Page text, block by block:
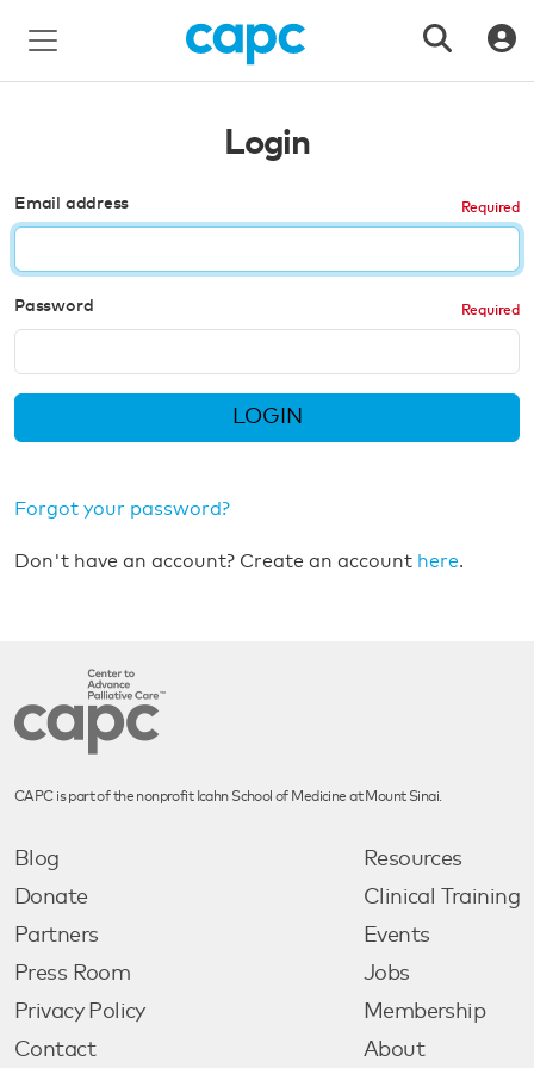
Login
Email address
Password
LOGIN
Forgot your password?
Don't have an account? Create an account here.
CAPC is part of the nonprofit Icahn School of Medicine at Mount Sinai.
Blog
Donate
Partners
Press Room
Privacy Policy
Contact
Resources
Clinical Training
Events
Jobs
Membership
About